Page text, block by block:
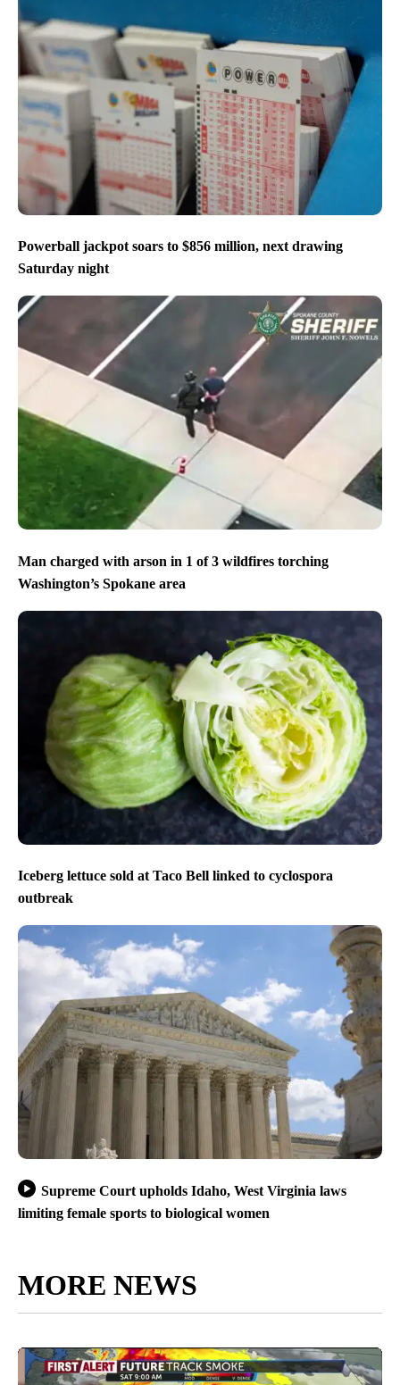
Powerball jackpot soars to $856 million, next drawing
Saturday night
Man charged with arson in 1 of 3 wildfires torching
Washington’s Spokane area
Iceberg lettuce sold at Taco Bell linked to cyclospora
outbreak
Supreme Court upholds Idaho, West Virginia laws
limiting female sports to biological women
MORE NEWS